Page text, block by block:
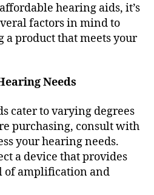
hearing aids, it’s
factors in mind to
a product that meets your
Needs
cater to varying degrees
purchasing, consult with
your hearing needs.
a device that provides
of amplification and